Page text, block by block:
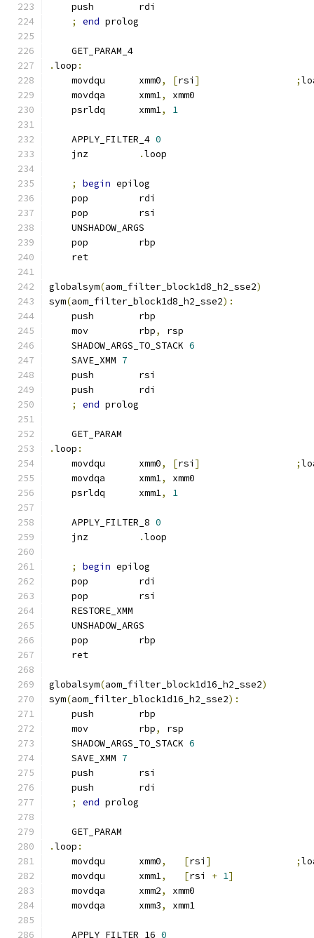
    push        rdi
;
end prolog
    GET_PARAM_4
.loop :
    movdqu      xmm0
, [rsi ] ;
    movdqa      xmm1
,
xmm0
    psrldq      xmm1
, 1
    APPLY_FILTER_4
0
    jnz
.loop
; begin epilog
    pop         rdi
    pop         rsi
    UNSHADOW_ARGS
    pop         rbp
    ret
globalsym(aom_filter_block1d8_h2_sse2)
sym(aom_filter_block1d8_h2_sse2):
    push        rbp
    mov         rbp
,
rsp
    SHADOW_ARGS_TO_STACK
6
    SAVE_XMM
7
    push        rsi
    push        rdi
;
end prolog
    GET_PARAM
.loop :
    movdqu      xmm0
, [rsi ] ;
    movdqa      xmm1
,
xmm0
    psrldq      xmm1
, 1
    APPLY_FILTER_8
0
    jnz
.loop
; begin epilog
    pop         rdi
    pop         rsi
    RESTORE_XMM
    UNSHADOW_ARGS
    pop         rbp
    ret
globalsym(aom_filter_block1d16_h2_sse2)
sym(aom_filter_block1d16_h2_sse2):
    push        rbp
    mov         rbp
,
rsp
    SHADOW_ARGS_TO_STACK
6
    SAVE_XMM
7
    push        rsi
    push        rdi
;
end prolog
    GET_PARAM
.loop :
    movdqu      xmm0
, [rsi ] ;
    movdqu      xmm1
, [rsi + 1]
    movdqa      xmm2
,
xmm0
    movdqa      xmm3
, xmm1
    APPLY_FILTER_16
0